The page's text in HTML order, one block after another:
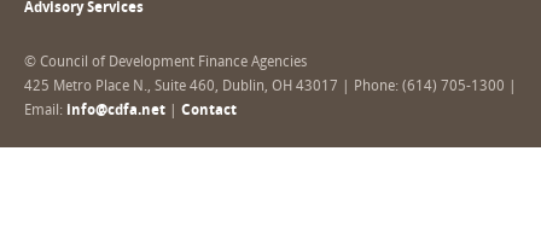
Advisory Services
© Council of Development Finance Agencies
425 Metro Place N., Suite 460, Dublin, OH 43017 | Phone: (614) 705-1300 |
Email: info@cdfa.net Contact